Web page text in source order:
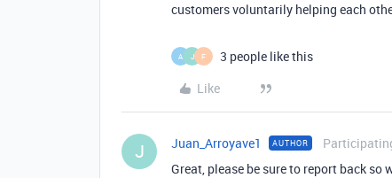
customers voluntarily helping each
A J F
3 people like this
Like
J Juan_Arroyave1 AUTHOR
Great, please be sure to report back so